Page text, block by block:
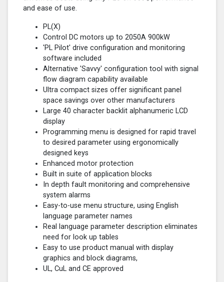
and ease of use.
PL(X)
Control DC motors up to 2050A 900kW
'PL Pilot' drive configuration and monitoring
software included
Alternative 'Savvy' configuration tool with signal
flow diagram capability available
Ultra compact sizes offer significant panel
space savings over other manufacturers
Large 40 character backlit alphanumeric LCD
display
Programming menu is designed for rapid travel
to desired parameter using ergonomically
designed keys
Enhanced motor protection
Built in suite of application blocks
In depth fault monitoring and comprehensive
system alarms
Easy-to-use menu structure, using English
language parameter names
Real language parameter description eliminates
need for look up tables
Easy to use product manual with display
graphics and block diagrams,
UL, CuL and CE approved